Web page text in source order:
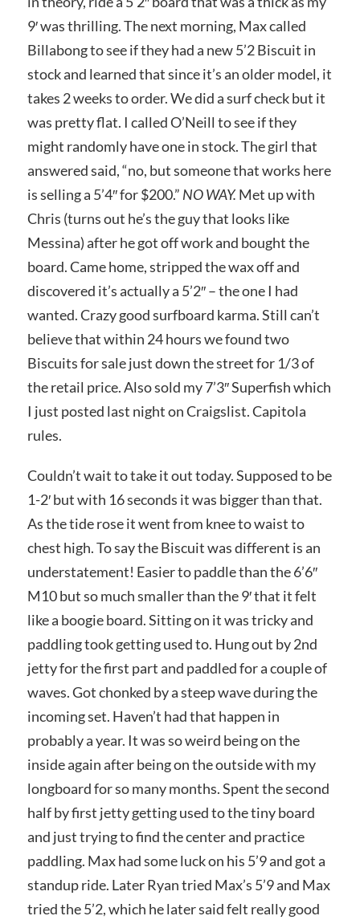
9′ was thrilling. The next morning, Max called
Billabong to see if they had a new 5’2 Biscuit in
stock and learned that since it’s an older model, it
takes 2 weeks to order. We did a surf check but it
was pretty flat. I called O’Neill to see if they
might randomly have one in stock. The girl that
answered said, “no, but someone that works here
is selling a 5’4″ for $200.” NO WAY.Met up with
Chris (turns out he’s the guy that looks like
Messina) after he got off work and bought the
board. Came home, stripped the wax off and
discovered it’s actually a 5’2″ – the one I had
wanted. Crazy good surfboard karma. Still can’t
believe that within 24 hours we found two
Biscuits for sale just down the street for 1/3 of
the retail price. Also sold my 7’3″ Superfish which
I just posted last night on Craigslist. Capitola
rules.
Couldn’t wait to take it out today. Supposed to be
1-2′ but with 16 seconds it was bigger than that.
As the tide rose it went from knee to waist to
chest high. To say the Biscuit was different is an
understatement! Easier to paddle than the 6’6″
M10 but so much smaller than the 9′ that it felt
like a boogie board. Sitting on it was tricky and
paddling took getting used to. Hung out by 2nd
jetty for the first part and paddled for a couple of
waves. Got chonked by a steep wave during the
incoming set. Haven’t had that happen in
probably a year. It was so weird being on the
inside again after being on the outside with my
longboard for so many months. Spent the second
half by first jetty getting used to the tiny board
and just trying to find the center and practice
paddling. Max had some luck on his 5’9 and got a
standup ride. Later Ryan tried Max’s 5’9 and Max
tried the 5’2, which he later said felt really good